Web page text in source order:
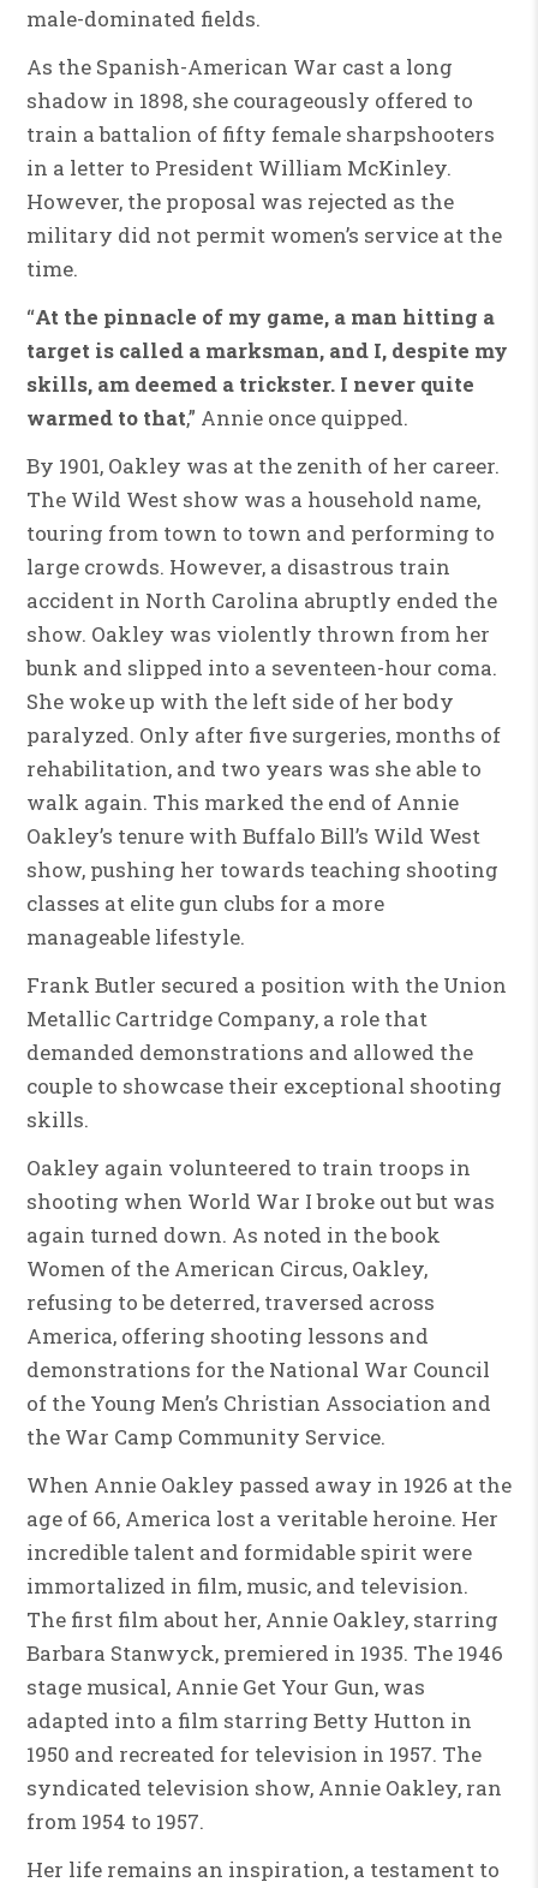
male-dominated fields.
As the Spanish-American War cast a long
shadow in 1898, she courageously offered to
train a battalion of fifty female sharpshooters
in a letter to President William McKinley.
However, the proposal was rejected as the
military did not permit women’s service at the
time.
“At the pinnacle of my game, a man hitting a
target is called a marksman, and I, despite my
skills, am deemed a trickster. I never quite
warmed to that,” Annie once quipped.
By 1901, Oakley was at the zenith of her career.
The Wild West show was a household name,
touring from town to town and performing to
large crowds. However, a disastrous train
accident in North Carolina abruptly ended the
show. Oakley was violently thrown from her
bunk and slipped into a seventeen-hour coma.
She woke up with the left side of her body
paralyzed. Only after five surgeries, months of
rehabilitation, and two years was she able to
walk again. This marked the end of Annie
Oakley’s tenure with Buffalo Bill’s Wild West
show, pushing her towards teaching shooting
classes at elite gun clubs for a more
manageable lifestyle.
Frank Butler secured a position with the Union
Metallic Cartridge Company, a role that
demanded demonstrations and allowed the
couple to showcase their exceptional shooting
skills.
Oakley again volunteered to train troops in
shooting when World War I broke out but was
again turned down. As noted in the book
Women of the American Circus, Oakley,
refusing to be deterred, traversed across
America, offering shooting lessons and
demonstrations for the National War Council
of the Young Men’s Christian Association and
the War Camp Community Service.
When Annie Oakley passed away in 1926 at the
age of 66, America lost a veritable heroine. Her
incredible talent and formidable spirit were
immortalized in film, music, and television.
The first film about her, Annie Oakley, starring
Barbara Stanwyck, premiered in 1935. The 1946
stage musical, Annie Get Your Gun, was
adapted into a film starring Betty Hutton in
1950 and recreated for television in 1957. The
syndicated television show, Annie Oakley, ran
from 1954 to 1957.
Her life remains an inspiration, a testament to